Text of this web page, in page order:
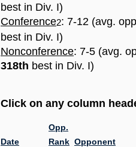
best in Div. I)
Conference2: 7-12 (avg.
best in Div. I)
Nonconference: 7-5 (avg.
318th best in Div. I)
Click on any column
Date
Opp.
Rank Opponent